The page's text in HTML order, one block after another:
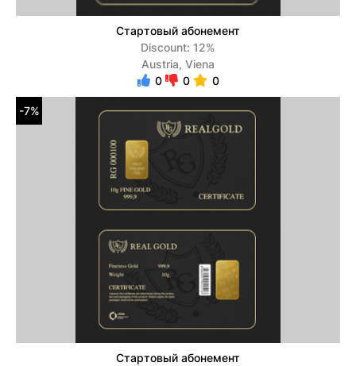
Стартовый абонемент
Discount: 12%
Austria, Viena
0
0 0
-7%
Стартовый абонемент